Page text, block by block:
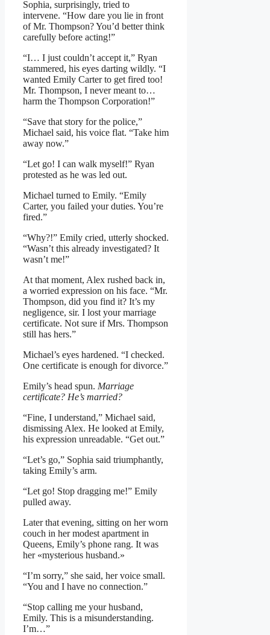
Sophia, surprisingly, tried to
intervene. “How dare you lie in front
of Mr. Thompson? You’d better think
carefully before acting!”
“I… I just couldn’t accept it,” Ryan
stammered, his eyes darting wildly. “I
wanted Emily Carter to get fired too!
Mr. Thompson, I never meant to…
harm the Thompson Corporation!”
“Save that story for the police,”
Michael said, his voice flat. “Take him
away now.”
“Let go! I can walk myself!” Ryan
protested as he was led out.
Michael turned to Emily. “Emily
Carter, you failed your duties. You’re
fired.”
“Why?!” Emily cried, utterly shocked.
“Wasn’t this already investigated? It
wasn’t me!”
At that moment, Alex rushed back in,
a worried expression on his face. “Mr.
Thompson, did you find it? It’s my
negligence, sir. I lost your marriage
certificate. Not sure if Mrs. Thompson
still has hers.”
Michael’s eyes hardened. “I checked.
One certificate is enough for divorce.”
Emily’s head spun. Marriage
certificate? He’s married?
“Fine, I understand,” Michael said,
dismissing Alex. He looked at Emily,
his expression unreadable. “Get out.”
“Let’s go,” Sophia said triumphantly,
taking Emily’s arm.
“Let go! Stop dragging me!” Emily
pulled away.
Later that evening, sitting on her worn
couch in her modest apartment in
Queens, Emily’s phone rang. It was
her «mysterious husband.»
“I’m sorry,” she said, her voice small.
“You and I have no connection.”
“Stop calling me your husband,
Emily. This is a misunderstanding.
I’m…”